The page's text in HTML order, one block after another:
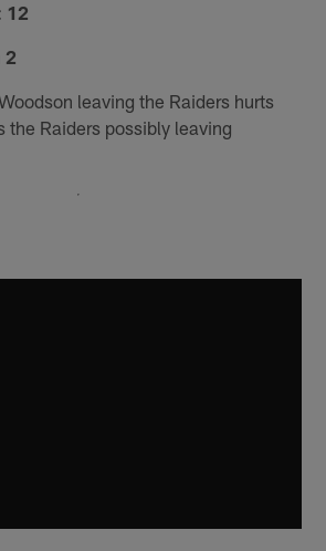
12
2
leaving the Raiders hurts
the Raiders possibly leaving